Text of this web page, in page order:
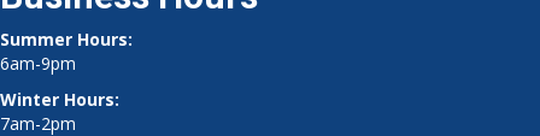
Summer Hours:
6am-9pm
Winter Hours:
7am-2pm